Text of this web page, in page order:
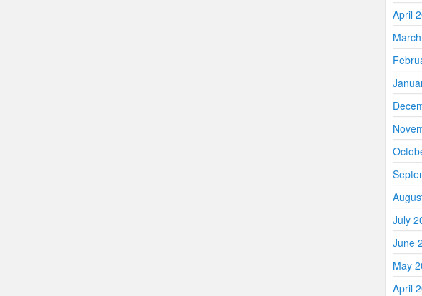
April
July
June
May
April